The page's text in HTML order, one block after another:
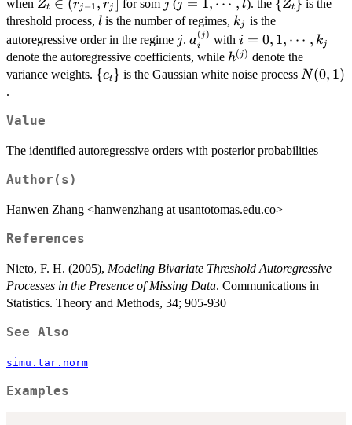
i}+h^{(j)}e_t
when Z_t\in
(r_{j-
1},r_j]
Zt ∈ (rj−1 , rj ] for som jj(j=1,\cdots,l
j = 1, ⋯ , l). the \
{Z_t\}
{Zt} is the
threshold process, l
l is the number of regimes, k_j
kj is the
autoregressive order in the regime jj. a_i^{(j)}
ai
(j) with i=0,1,\cdots,k_j
i = 0, 1, ⋯ , kj
denote the autoregressive coefficients, while h^{(j)}
h(j) denote the
variance weights. \
{et} is the Gaussian white noise process N(0,1)
N(0, 1)
.
Value
The identified autoregressive orders with posterior probabilities
Author(s)
Hanwen Zhang <hanwenzhang at usantotomas.edu.co>
References
Nieto, F. H. (2005), Modeling Bivariate Threshold Autoregressive
Processes in the Presence of Missing Data. Communications in
Statistics. Theory and Methods, 34; 905-930
See Also
simu.tar.norm
Examples